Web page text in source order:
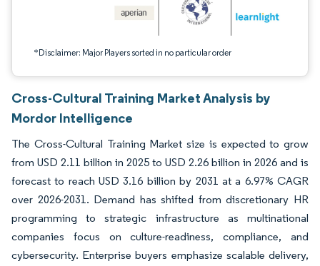
*Disclaimer: Major Players sorted in no particular order
Cross-Cultural Training Market Analysis by
Mordor Intelligence
The Cross-Cultural Training Market size is expected to grow
from USD 2.11 billion in 2025 to USD 2.26 billion in 2026 and is
forecast to reach USD 3.16 billion by 2031 at a 6.97% CAGR
over 2026-2031. Demand has shifted from discretionary HR
programming to strategic infrastructure as multinational
companies focus on culture-readiness, compliance, and
cybersecurity. Enterprise buyers emphasize scalable delivery,